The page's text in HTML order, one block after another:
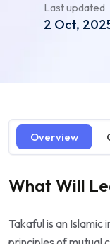
Last updated
2 Oct,
Overview
What Will
Takaful is an Islamic